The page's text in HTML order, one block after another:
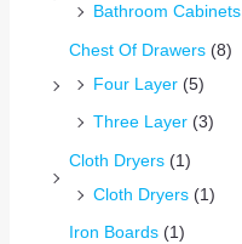
Bathroom Cabinets
Chest Of Drawers (8)
Four Layer (5)
Three Layer (3)
Cloth Dryers (1)
Cloth Dryers (1)
Iron Boards (1)